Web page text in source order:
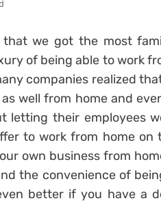
that we got the most
of being able to work
companies realized
well from home and
letting their employees
to work from home on
own business from
the convenience of
better if you have a